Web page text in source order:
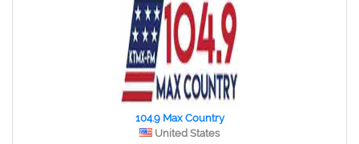
104.9 Max Country
United States